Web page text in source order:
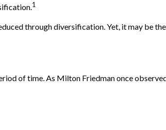
1
through diversification. Yet, it may be
of time. As Milton Friedman once